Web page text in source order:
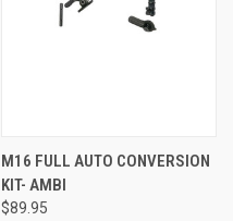
M16 FULL AUTO CONVERSION
KIT- AMBI
$89.95